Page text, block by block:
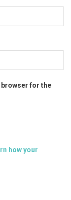
browser for the
how your